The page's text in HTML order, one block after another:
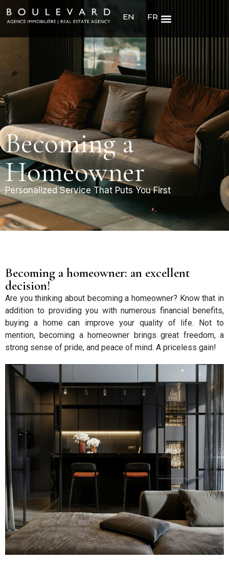
EN FR
Becoming a
Homeowner
Personalized Service That Puts You First
Becoming a homeowner: an excellent
decision!
Are you thinking about becoming a homeowner? Know that in
addition to providing you with numerous financial benefits,
buying a home can improve your quality of life. Not to
mention, becoming a homeowner brings great freedom, a
strong sense of pride, and peace of mind. A priceless gain!